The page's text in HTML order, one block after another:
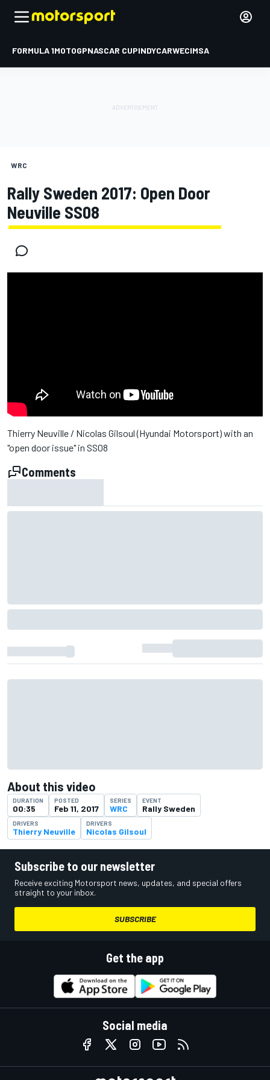
FORMULA 1MOTOGPNASCAR CUPINDYCARWECIMSA
WRC
Rally Sweden 2017: Open Door
Neuville SS08
Thierry Neuville / Nicolas Gilsoul (Hyundai Motorsport) with an
"open door issue" in SS08
Comments
About this video
DURATION
00:35
POSTED
Feb 11, 2017
SERIES
WRC
EVENT
Rally Sweden
DRIVERS
Thierry Neuville
DRIVERS
Nicolas Gilsoul
Subscribe to our newsletter
Receive exciting Motorsport news, updates, and special offers
straight to your inbox.
SUBSCRIBE
Get the app
Social media